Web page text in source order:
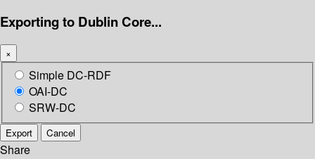
Exporting to Dublin Core...
×
Simple DC-RDF
OAI-DC
SRW-DC
Export Cancel
Share